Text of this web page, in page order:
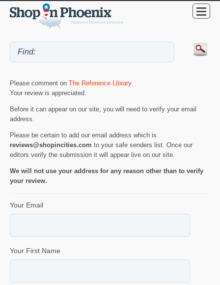
Please comment on The Reference Library.
Your review is appreciated.
Before it can appear on our site, you will need to verify your email
address.
Please be certain to add our email address which is
reviews@shopincities.com to your safe senders list. Once our
editors verify the submission it will appear live on our site.
We will not use your address for any reason other than to verify
your review.
Your Email
Your First Name